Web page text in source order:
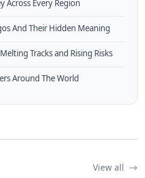
Across Every Region
And Their Hidden Meaning
Tracks and Rising Risks
Around The World
View all